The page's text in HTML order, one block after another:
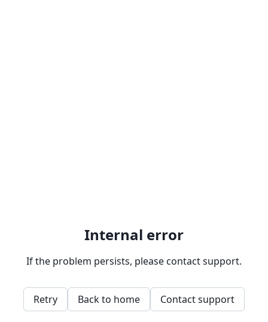
Internal error
If the problem persists, please contact support.
Retry Back to home Contact support